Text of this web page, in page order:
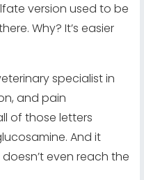
version used to be
Why? It’s easier
specialist in
and pain
of those letters
And it
even reach the